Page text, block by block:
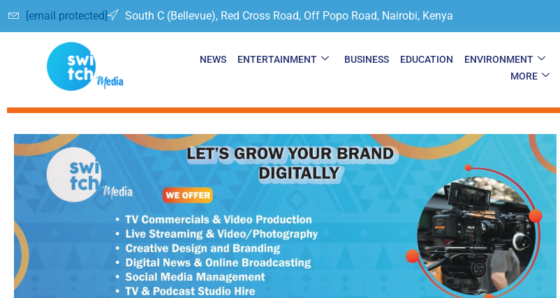
[email protected] South C (Bellevue), Red Cross Road, Off Popo Road, Nairobi, Kenya
NEWS ENTERTAINMENT BUSINESS EDUCATION ENVIRONMENT
MORE